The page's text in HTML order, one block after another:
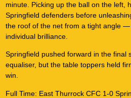
minute. Picking up the ball on the left,
Springfield defenders before
the roof of the net from a tight angle
individual brilliance.
Springfield pushed forward in the final
equaliser, but the table toppers held
win.
Full Time: East Thurrock CFC 1-0